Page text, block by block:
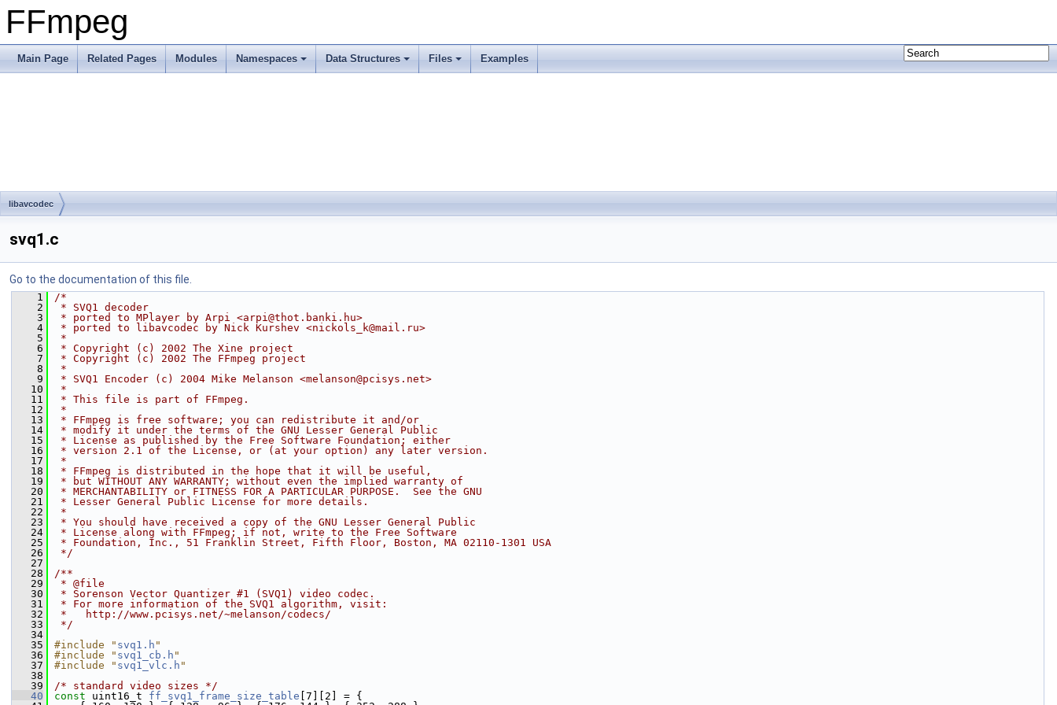
FFmpeg
Main Page Related Pages Modules Namespaces Data Structures Files Examples
libavcodec
svq1.c
Go to the documentation of this file.
    1
/*
    2
* SVQ1 decoder
    3
* ported to MPlayer by Arpi <arpi@thot.banki.hu>
    4
* ported to libavcodec by Nick Kurshev <nickols_k@mail.ru>
    5
*
    6
* Copyright (c) 2002 The Xine project
    7
* Copyright (c) 2002 The FFmpeg project
    8
*
    9
* SVQ1 Encoder (c) 2004 Mike Melanson <melanson@pcisys.net>
   10
*
   11
* This file is part of FFmpeg.
   12
*
   13
* FFmpeg is free software; you can redistribute it and/or
   14
* modify it under the terms of the GNU Lesser General Public
   15
* License as published by the Free Software Foundation; either
   16
* version 2.1 of the License, or (at your option) any later version.
   17
*
   18
* FFmpeg is distributed in the hope that it will be useful,
   19
* but WITHOUT ANY WARRANTY; without even the implied warranty of
   20
* MERCHANTABILITY or FITNESS FOR A PARTICULAR PURPOSE.  See the GNU
   21
* Lesser General Public License for more details.
   22
*
   23
* You should have received a copy of the GNU Lesser General Public
   24
* License along with FFmpeg; if not, write to the Free Software
   25
* Foundation, Inc., 51 Franklin Street, Fifth Floor, Boston, MA 02110-1301 USA
   26
*/
   27
   28
/**
   29
* @file
   30
* Sorenson Vector Quantizer #1 (SVQ1) video codec.
   31
* For more information of the SVQ1 algorithm, visit:
   32
*   http://www.pcisys.net/~melanson/codecs/
   33
*/
   34
   35
#include " svq1.h "
   36
#include " svq1_cb.h "
   37
#include " svq1_vlc.h "
   38
   39
/* standard video sizes */
   40
const uint16_t ff_svq1_frame_size_table [7][2] = {